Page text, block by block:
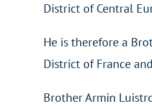
District of Central
He is therefore a
District of France
Brother Armin